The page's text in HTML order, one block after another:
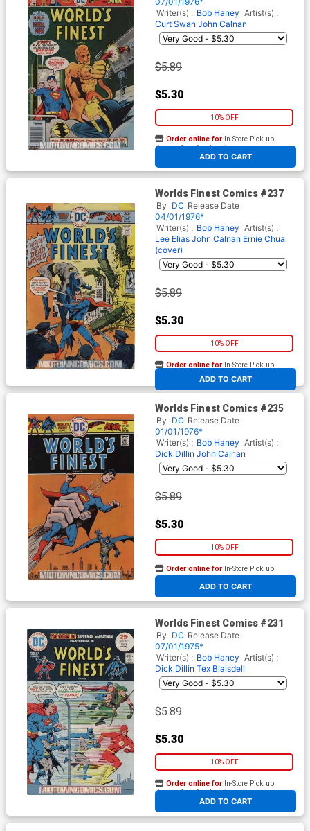
Writer(s) : Bob Haney Artist(s) :
Curt Swan John Calnan
$5.89
$5.30
10% OFF
ADD TO CART
Order online for In-Store Pick up
At any of our four locations
Worlds Finest Comics #237
By DC Release Date
04/01/1976*
Writer(s) : Bob Haney Artist(s) :
Lee Elias John Calnan Ernie Chua
(cover)
$5.89
$5.30
10% OFF
ADD TO CART
Order online for In-Store Pick up
At any of our four locations
Worlds Finest Comics #235
By DC Release Date
01/01/1976*
Writer(s) : Bob Haney Artist(s) :
Dick Dillin John Calnan
$5.89
$5.30
10% OFF
ADD TO CART
Order online for In-Store Pick up
At any of our four locations
Worlds Finest Comics #231
By DC Release Date
07/01/1975*
Writer(s) : Bob Haney Artist(s) :
Dick Dillin Tex Blaisdell
$5.89
$5.30
10% OFF
ADD TO CART
Order online for In-Store Pick up
At any of our four locations